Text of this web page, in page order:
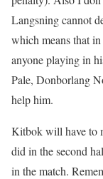
Langsning cannot
which means that
anyone playing in
Pale, Donborlang
help him.
Kitbok will have to
did in the second
in the match.